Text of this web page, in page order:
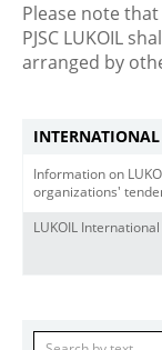
Please note
PJSC LUKOIL
arranged by
INTERNATIONAL
Information on
organizations'
LUKOIL